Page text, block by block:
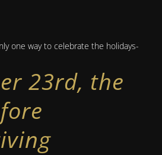
one way to celebrate the holidays-
23rd, the